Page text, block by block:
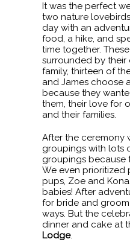
It was the perfect
two nature
day with an
food, a hike, and
time together.
surrounded by their
family, thirteen of
and James choose
because they
them, their love for
and their families.
After the ceremony
groupings with lots
groupings because
We even prioritized
pups, Zoe and
babies! After
for bride and
ways. But the
dinner and cake at
Lodge.